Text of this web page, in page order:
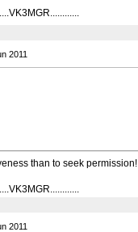
2011
than to seek permission!
2011